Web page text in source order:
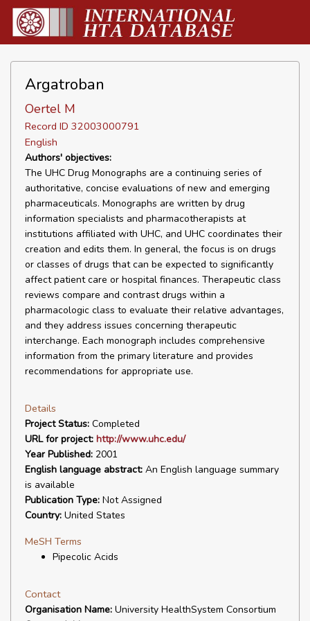
Argatroban
Oertel M
Record ID 32003000791
English
Authors' objectives:
The UHC Drug Monographs are a continuing series of
authoritative, concise evaluations of new and emerging
pharmaceuticals. Monographs are written by drug
information specialists and pharmacotherapists at
institutions affiliated with UHC, and UHC coordinates their
creation and edits them. In general, the focus is on drugs
or classes of drugs that can be expected to significantly
affect patient care or hospital finances. Therapeutic class
reviews compare and contrast drugs within a
pharmacologic class to evaluate their relative advantages,
and they address issues concerning therapeutic
interchange. Each monograph includes comprehensive
information from the primary literature and provides
recommendations for appropriate use.
Details
Project Status: Completed
URL for project: http://www.uhc.edu/
Year Published: 2001
English language abstract: An English language summary
is available
Publication Type: Not Assigned
Country: United States
MeSH Terms
Pipecolic Acids
Contact
Organisation Name: University HealthSystem Consortium